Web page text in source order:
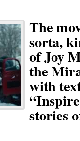
The
sorta,
of Joy
the
with
stories